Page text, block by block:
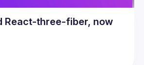
React-three-fiber, now